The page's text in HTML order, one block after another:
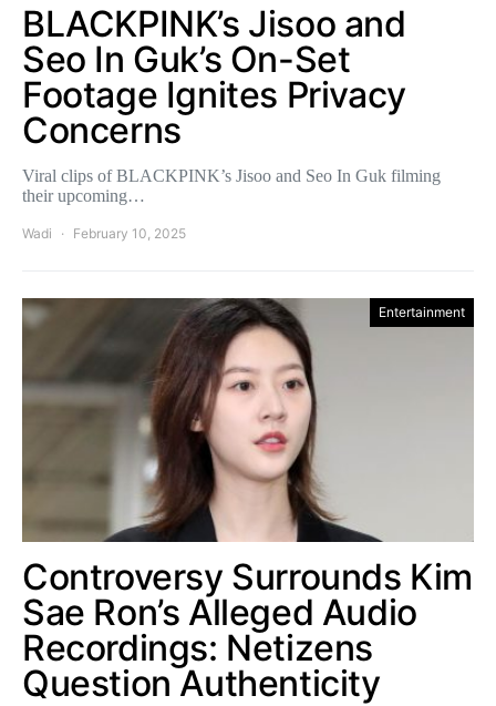
BLACKPINK’s Jisoo and
Seo In Guk’s On-Set
Footage Ignites Privacy
Concerns
Viral clips of BLACKPINK’s Jisoo and Seo In Guk filming
their upcoming…
Wadi February 10, 2025
Entertainment
Controversy Surrounds Kim
Sae Ron’s Alleged Audio
Recordings: Netizens
Question Authenticity